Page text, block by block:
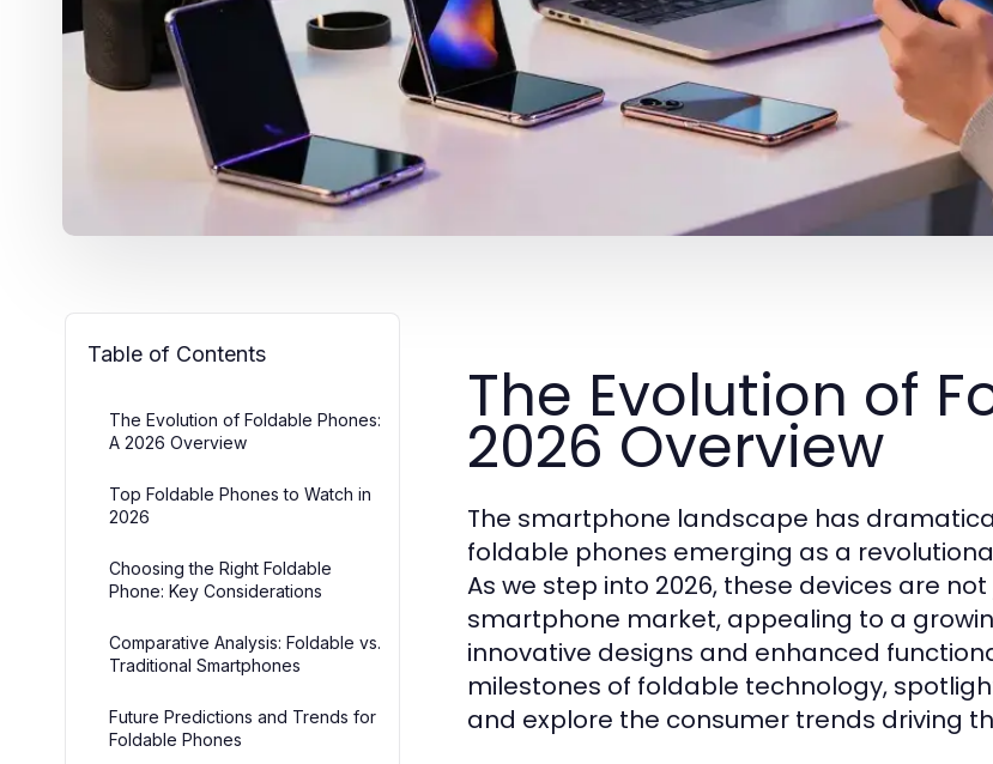
Table of Contents
The Evolution of Foldable Phones:
A 2026 Overview
Top Foldable Phones to Watch in
2026
Choosing the Right Foldable
Phone: Key Considerations
Comparative Analysis: Foldable vs.
Traditional Smartphones
Future Predictions and Trends for
Foldable Phones
The Evolution of
2026 Overview
The smartphone landscape has
foldable phones emerging as a
As we step into 2026, these devices are
smartphone market, appealing to a
innovative designs and enhanced
milestones of foldable technology,
and explore the consumer trends driving